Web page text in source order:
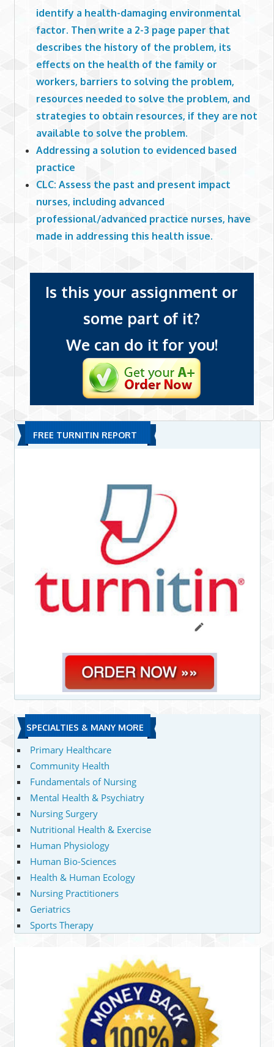
identify a health-damaging environmental
factor. Then write a 2-3 page paper that
describes the history of the problem, its
effects on the health of the family or
workers, barriers to solving the problem,
resources needed to solve the problem, and
strategies to obtain resources, if they are not
available to solve the problem.
Addressing a solution to evidenced based
practice
CLC: Assess the past and present impact
nurses, including advanced
professional/advanced practice nurses, have
made in addressing this health issue.
Is this your assignment or
some part of it?
We can do it for you!
FREE TURNITIN REPORT
SPECIALTIES & MANY MORE
Primary Healthcare
Community Health
Fundamentals of Nursing
Mental Health & Psychiatry
Nursing Surgery
Nutritional Health & Exercise
Human Physiology
Human Bio-Sciences
Health & Human Ecology
Nursing Practitioners
Geriatrics
Sports Therapy